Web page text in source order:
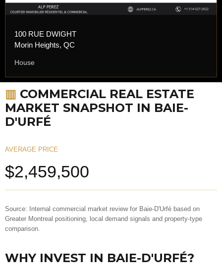
100 RUE DWIGHT
Morin Heights, QC
House
▥ COMMERCIAL REAL ESTATE
MARKET SNAPSHOT IN BAIE-
D'URFÉ
AVERAGE PRICE
$2,459,500
Source: Internal commercial market review for Baie-D'Urfé based on
Greater Montreal positioning, local demand signals and property-type
comparison.
WHY INVEST IN BAIE-D'URFÉ?